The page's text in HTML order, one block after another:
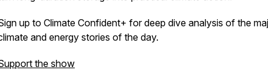
up to Climate Confident+ for deep dive analysis of the
and energy stories of the day.
the show